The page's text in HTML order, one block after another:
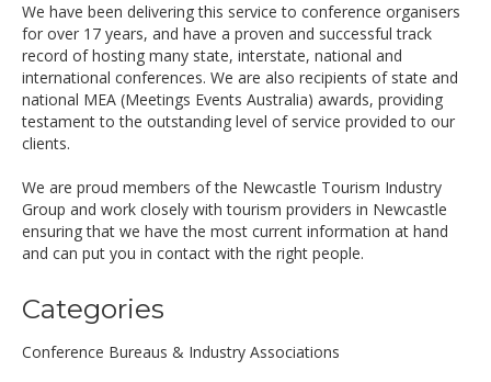
We have been delivering this service to conference organisers
for over 17 years, and have a proven and successful track
record of hosting many state, interstate, national and
international conferences. We are also recipients of state and
national MEA (Meetings Events Australia) awards, providing
testament to the outstanding level of service provided to our
clients.
We are proud members of the Newcastle Tourism Industry
Group and work closely with tourism providers in Newcastle
ensuring that we have the most current information at hand
and can put you in contact with the right people.
Categories
Conference Bureaus & Industry Associations